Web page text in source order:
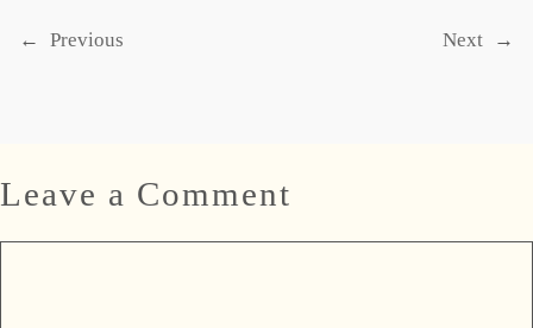
← Previous Next →
Leave a Comment